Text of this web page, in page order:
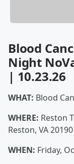
Blood
Night
| 10.23.26
WHAT: Blood
WHERE: Reston
Reston, VA 20190
WHEN: Friday,